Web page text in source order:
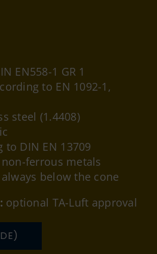
EN558-1 GR 1
to EN 1092-1,
steel (1.4408)
to DIN EN 13709
ferrous metals
below the cone
optional TA-Luft approval